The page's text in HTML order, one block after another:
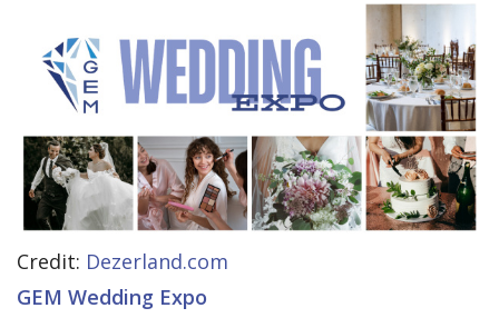
Credit: Dezerland.com
GEM Wedding Expo